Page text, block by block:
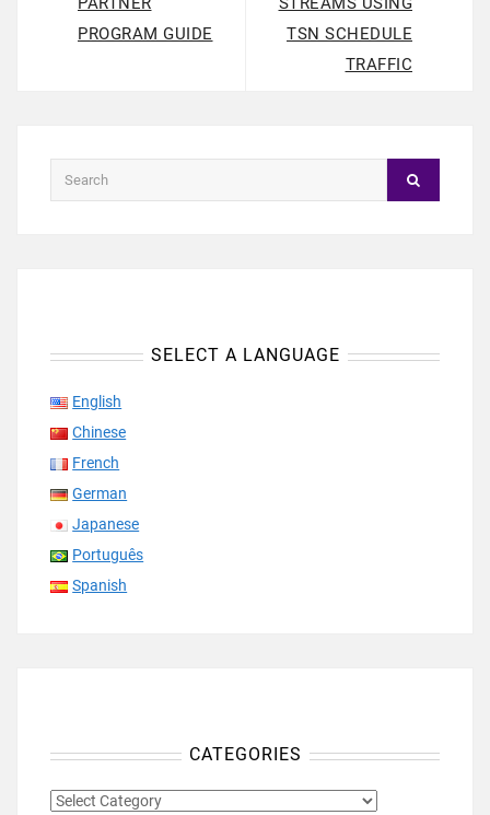
PROGRAM GUIDE
TSN SCHEDULE
TRAFFIC
SELECT A LANGUAGE
English
Chinese
French
German
Japanese
Português
Spanish
CATEGORIES
CATEGORIES